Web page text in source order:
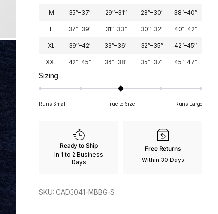
M 35″–37″ 29″–31″ 28″–30″ 38″–40″
L 37″–39″ 31″–33″ 30″–32″ 40″–42″
XL 39″–42″ 33″–36″ 32″–35″ 42″–45″
XXL 42″–45″ 36″–38″ 35″–37″ 45″–47″
Sizing
a
minus
2
Runs Small True to Size Runs Large
Ready to Ship
In 1 to 2 Business
Days
Free Returns
Within 30 Days
SKU: CAD3041-MBBG-S